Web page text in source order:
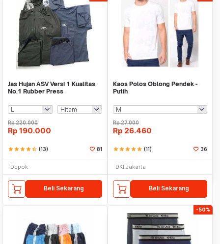
Jas Hujan ASV Versi 1 Kualitas
No.1 Rubber Press
Rp220.000
Rp 190.000
starstarstarstarstar_half (13) 81
Depok
Beli Sekarang
Kaos Polos Oblong Pendek -
Putih
Rp27.000
Rp 26.460
starstarstarstarstar (11) 36
DKI Jakarta
Beli Sekarang
-50%